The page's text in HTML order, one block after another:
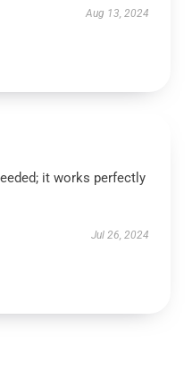
Aug 13, 2024
it works perfectly
Jul 26, 2024